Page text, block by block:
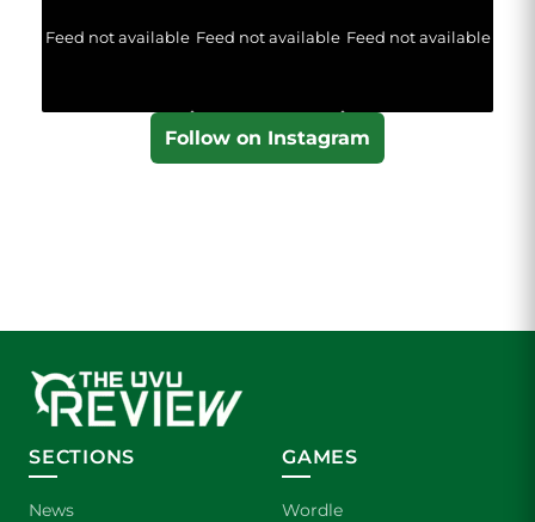
Feed not available Feed not available Feed not available
Follow on Instagram
SECTIONS
News
GAMES
Wordle